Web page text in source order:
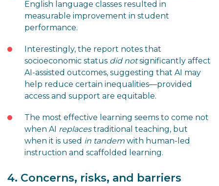
English language classes resulted in
measurable improvement in student
performance.
Interestingly, the report notes that
socioeconomic status did notsignificantly affect
AI-assisted outcomes, suggesting that AI may
help reduce certain inequalities—provided
access and support are equitable.
The most effective learning seems to come not
when AI replacestraditional teaching, but
when it is used in tandem with human-led
instruction and scaffolded learning.
4. Concerns, risks, and barriers